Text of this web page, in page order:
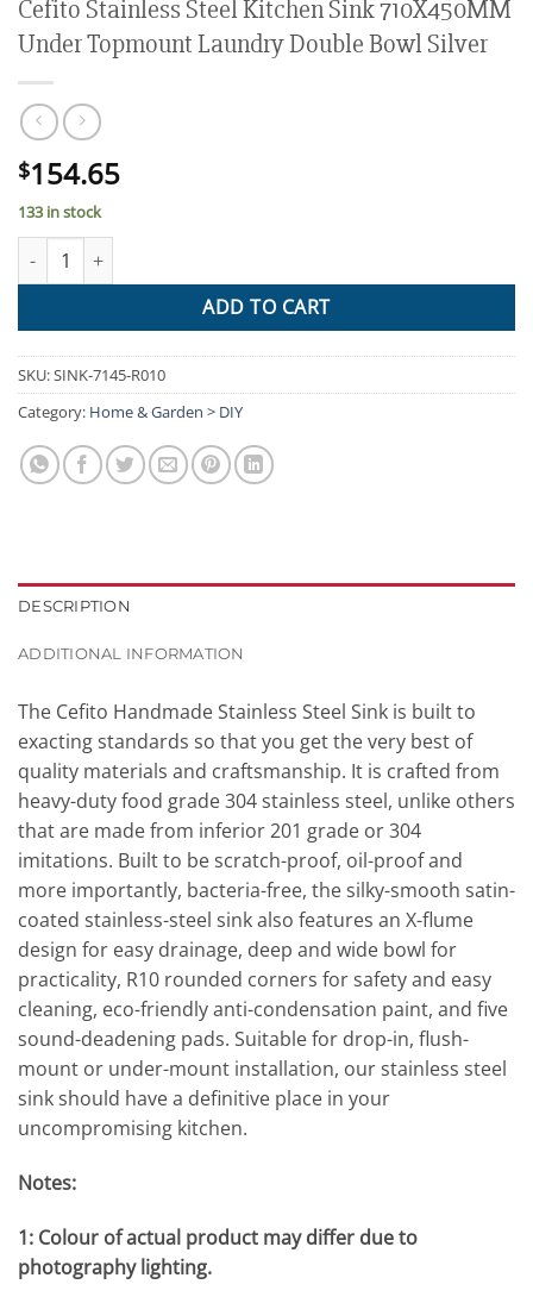
Cefito Stainless Steel Kitchen Sink 710X450MM
Under Topmount Laundry Double Bowl Silver
$154.65
133 in stock
Cefito Stainless Steel Kitchen Sink 710X450MM Under
ADD TO CART
SKU:SINK-7145-R010
Category: Home & Garden > DIY
DESCRIPTION
ADDITIONAL INFORMATION
The Cefito Handmade Stainless Steel Sink is built to
exacting standards so that you get the very best of
quality materials and craftsmanship. It is crafted from
heavy-duty food grade 304 stainless steel, unlike others
that are made from inferior 201 grade or 304
imitations. Built to be scratch-proof, oil-proof and
more importantly, bacteria-free, the silky-smooth satin-
coated stainless-steel sink also features an X-flume
design for easy drainage, deep and wide bowl for
practicality, R10 rounded corners for safety and easy
cleaning, eco-friendly anti-condensation paint, and five
sound-deadening pads. Suitable for drop-in, flush-
mount or under-mount installation, our stainless steel
sink should have a definitive place in your
uncompromising kitchen.
Notes:
1: Colour of actual product may differ due to
photography lighting.